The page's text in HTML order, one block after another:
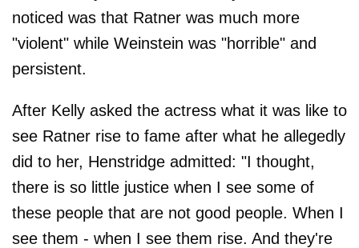
noticed was that Ratner was much more
"violent" while Weinstein was "horrible" and
persistent.
After Kelly asked the actress what it was like to
see Ratner rise to fame after what he allegedly
did to her, Henstridge admitted: "I thought,
there is so little justice when I see some of
these people that are not good people. When I
see them - when I see them rise. And they're